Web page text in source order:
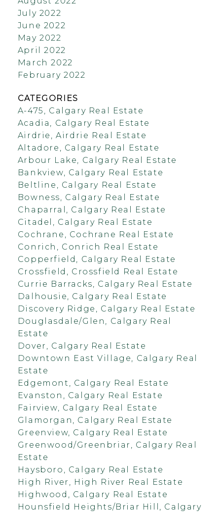
July 2022
June 2022
May 2022
April 2022
March 2022
February 2022
CATEGORIES
A-475, Calgary Real Estate
Acadia, Calgary Real Estate
Airdrie, Airdrie Real Estate
Altadore, Calgary Real Estate
Arbour Lake, Calgary Real Estate
Bankview, Calgary Real Estate
Beltline, Calgary Real Estate
Bowness, Calgary Real Estate
Chaparral, Calgary Real Estate
Citadel, Calgary Real Estate
Cochrane, Cochrane Real Estate
Conrich, Conrich Real Estate
Copperfield, Calgary Real Estate
Crossfield, Crossfield Real Estate
Currie Barracks, Calgary Real Estate
Dalhousie, Calgary Real Estate
Discovery Ridge, Calgary Real Estate
Douglasdale/Glen, Calgary Real
Estate
Dover, Calgary Real Estate
Downtown East Village, Calgary Real
Estate
Edgemont, Calgary Real Estate
Evanston, Calgary Real Estate
Fairview, Calgary Real Estate
Glamorgan, Calgary Real Estate
Greenview, Calgary Real Estate
Greenwood/Greenbriar, Calgary Real
Estate
Haysboro, Calgary Real Estate
High River, High River Real Estate
Highwood, Calgary Real Estate
Hounsfield Heights/Briar Hill, Calgary